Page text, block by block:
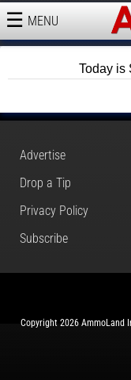
MENU
AMMOLAND
Today is
Advertise
Drop a Tip
Privacy Policy
Subscribe
Copyright 2026 AmmoLand